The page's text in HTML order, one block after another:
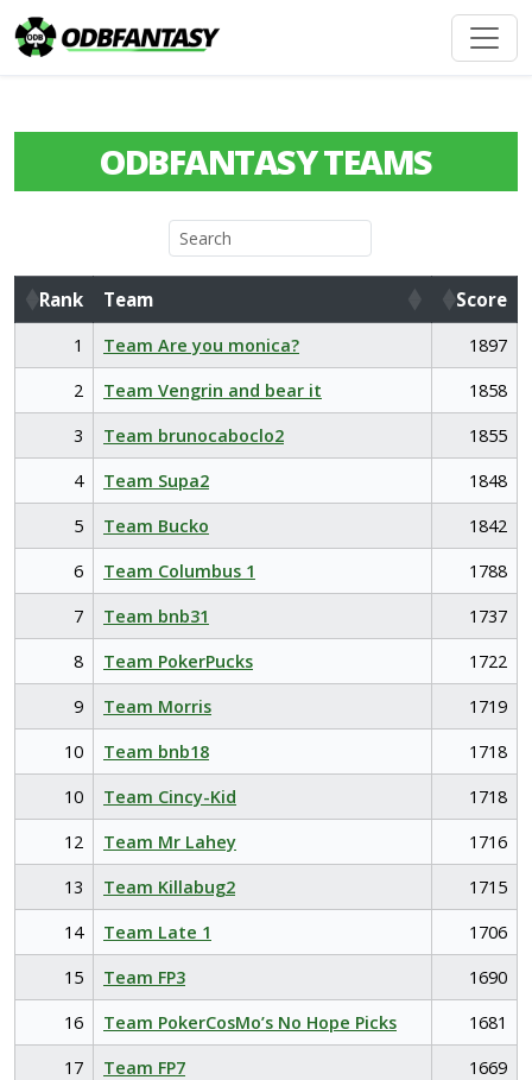
ODBFANTASY TEAMS
Rank Team
Score
Rank
Team Score
1 Team Are you monica?
1897
2
Team Vengrin and bear it
1858
3
Team brunocaboclo2
1855
4
Team Supa2
1848
5
Team Bucko
1842
6
Team Columbus 1
1788
7
Team bnb31
1737
8
Team PokerPucks
1722
9
Team Morris
1719
10
Team bnb18
1718
10
Team Cincy-Kid
1718
12
Team Mr Lahey
1716
13
Team Killabug2
1715
14
Team Late 1
1706
15
Team FP3
1690
16
Team PokerCosMo’s No Hope Picks
1681
17
Team FP7
1669